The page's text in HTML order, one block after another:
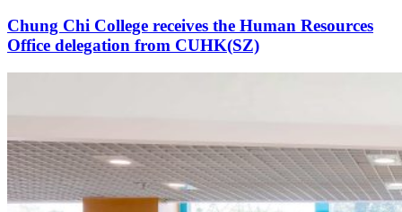
Chung Chi College receives the Human Resources
Office delegation from CUHK(SZ)